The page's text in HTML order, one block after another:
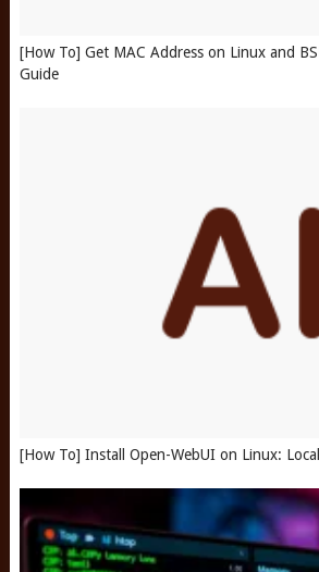
[How To] Get MAC Address on Linux and
Guide
[How To] Install Open-WebUI on Linux: